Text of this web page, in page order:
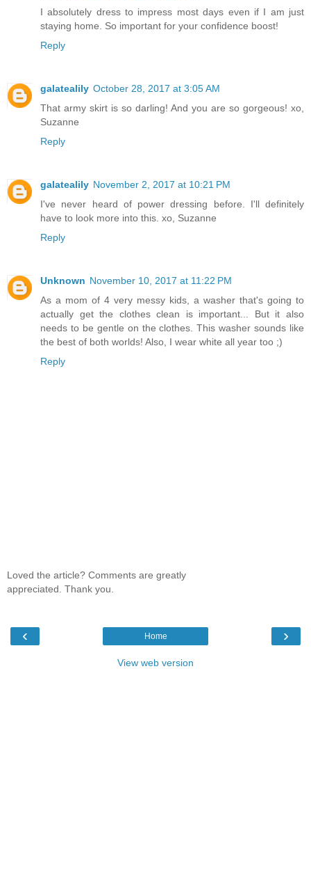
I absolutely dress to impress most days even if I am just
staying home. So important for your confidence boost!
Reply
galatealily October 28, 2017 at 3:05 AM
That army skirt is so darling! And you are so gorgeous! xo,
Suzanne
Reply
galatealily November 2, 2017 at 10:21 PM
I've never heard of power dressing before. I'll definitely
have to look more into this. xo, Suzanne
Reply
Unknown November 10, 2017 at 11:22 PM
As a mom of 4 very messy kids, a washer that's going to
actually get the clothes clean is important... But it also
needs to be gentle on the clothes. This washer sounds like
the best of both worlds! Also, I wear white all year too ;)
Reply
Loved the article? Comments are greatly
appreciated. Thank you.
‹ ›
Home
View web version